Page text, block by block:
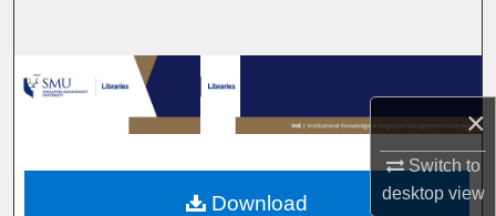
×
Switch to
desktopview
Browse Collections
My Account
About
Download